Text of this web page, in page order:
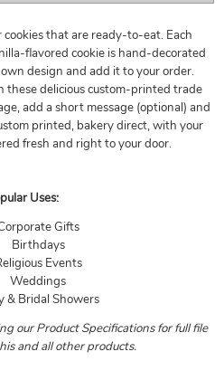
that are ready-to-eat. Each
flavored cookie is hand-decorated
design and add it to your order.
delicious custom-printed trade
add a short message (optional) and
printed, bakery direct, with your
fresh and right to your door.
Uses:
Gifts
Birthdays
Events
Weddings
& Bridal Showers
our Product Specifications for full file
and all other products.